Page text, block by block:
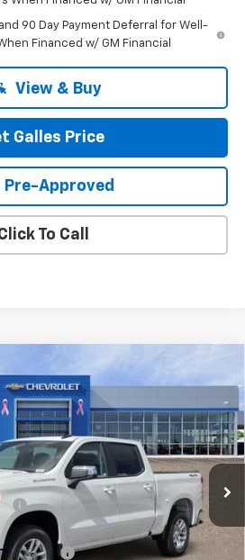
90 Day Payment Deferral for Well-
Financed w/ GM Financial
View & Buy
Galles Price
Pre-Approved
To Call
1500 LT (2FL)
26T753Model:CK10543
Ext. Int.
$52,543
GALLES PRICE*
Less
$53,795
+$1,599
+$399
-$1,500
Cash -$1,000